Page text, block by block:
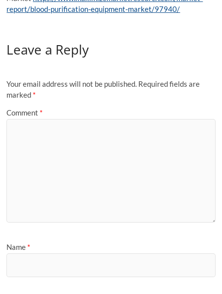
report/blood-purification-equipment-market/97940/
Leave a Reply
Your email address will not be published. Required fields are
marked *
Comment *
Name *